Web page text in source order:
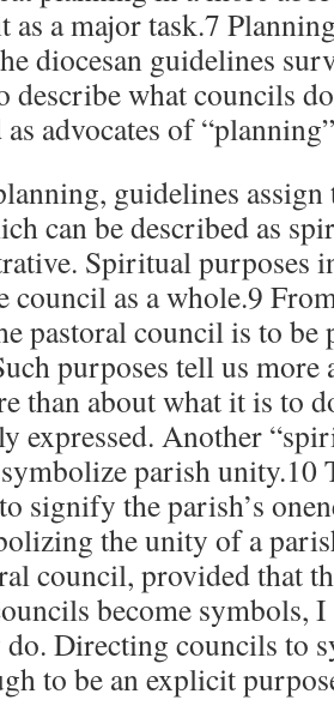
a major task.7
diocesan guidelines
describe what councils
advocates of
guidelines assign
can be described as
Spiritual purposes
council as a whole.9
pastoral council is to be
purposes tell us
than about what it is to
expressed. Another
parish unity.10
signify the parish’s
the unity of a
council, provided that
become symbols,
do. Directing councils to
to be an explicit